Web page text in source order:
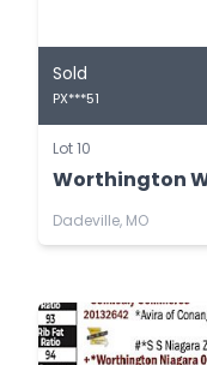
Sold
PX***51
Lot 10
Worthington
Dadeville, MO